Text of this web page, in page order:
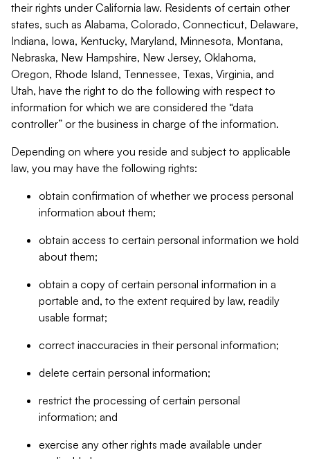
their rights under California law. Residents of certain other
states, such as Alabama, Colorado, Connecticut, Delaware,
Indiana, Iowa, Kentucky, Maryland, Minnesota, Montana,
Nebraska, New Hampshire, New Jersey, Oklahoma,
Oregon, Rhode Island, Tennessee, Texas, Virginia, and
Utah, have the right to do the following with respect to
information for which we are considered the “data
controller” or the business in charge of the information.
Depending on where you reside and subject to applicable
law, you may have the following rights:
obtain confirmation of whether we process personal
information about them;
obtain access to certain personal information we hold
about them;
obtain a copy of certain personal information in a
portable and, to the extent required by law, readily
usable format;
correct inaccuracies in their personal information;
delete certain personal information;
restrict the processing of certain personal
information; and
exercise any other rights made available under